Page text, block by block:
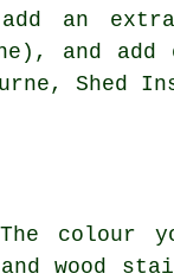
an
and
Shed
colour
wood